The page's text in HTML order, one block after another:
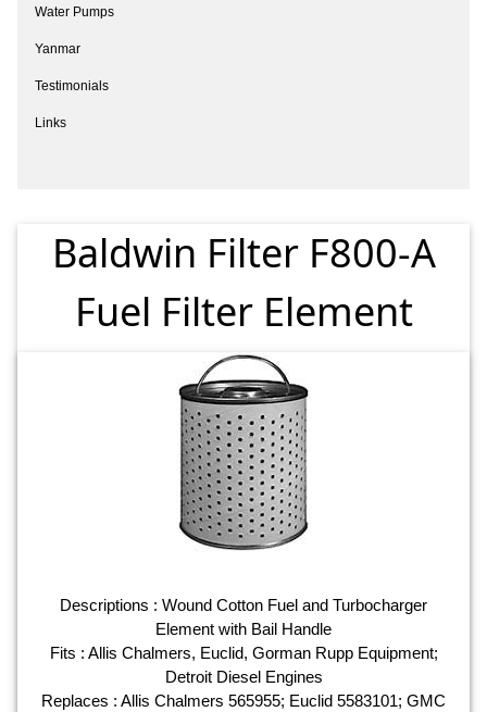
Water Pumps
Yanmar
Testimonials
Links
Baldwin Filter F800-A
Fuel Filter Element
Descriptions : Wound Cotton Fuel and Turbocharger
Element with Bail Handle
Fits : Allis Chalmers, Euclid, Gorman Rupp Equipment;
Detroit Diesel Engines
Replaces : Allis Chalmers 565955; Euclid 5583101; GMC